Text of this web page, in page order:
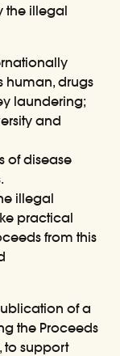
the illegal
human, drugs
laundering;
and
of disease
illegal
practical
from this
of a
the Proceeds
, to support